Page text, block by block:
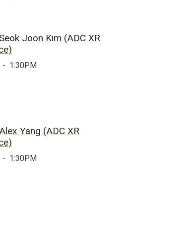
Joon Kim (ADC XR
- 1:30PM
Yang (ADC XR
- 1:30PM